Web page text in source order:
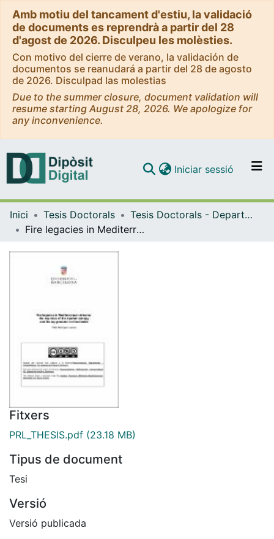
Amb motiu del tancament d'estiu, la validació
de documents es reprendrà a partir del 28
d'agost de 2026. Disculpeu les molèsties.
Con motivo del cierre de verano, la validación de
documentos se reanudará a partir del 28 de agosto
de 2026. Disculpad las molestias
Due to the summer closure, document validation will
resume starting August 28, 2026. We apologize for
any inconvenience.
Navega per tot el DD
Iniciar sessió (current)
Inici Tesis Doctorals
Tesis Doctorals - Departament - Ecologia
Fire legacies in Mediterranean streams: the key roles of the riparian canopy and the top predator on food webs
Fitxers
PRL_THESIS.pdf (23.18 MB)
Tipus de document
Tesi
Versió
Versió publicada